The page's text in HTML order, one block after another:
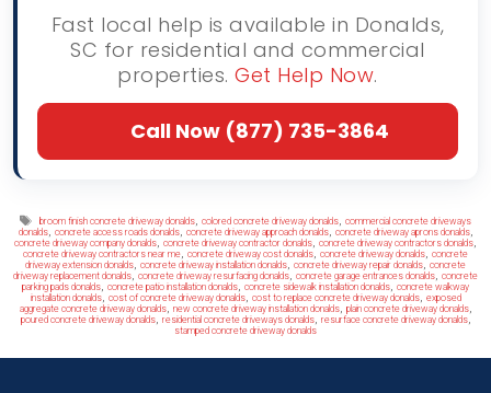
Fast local help is available in Donalds,
SC for residential and commercial
properties.Get Help Now.
Call Now (877) 735-3864
Tags
broom finish concrete driveway donalds, colored concrete driveway donalds, commercial concrete driveways
donalds, concrete access roads donalds, concrete driveway approach donalds, concrete driveway aprons donalds,
concrete driveway company donalds, concrete driveway contractor donalds, concrete driveway contractors donalds,
concrete driveway contractors near me, concrete driveway cost donalds, concrete driveway donalds, concrete
driveway extension donalds, concrete driveway installation donalds, concrete driveway repair donalds, concrete
driveway replacement donalds, concrete driveway resurfacing donalds, concrete garage entrances donalds, concrete
parking pads donalds, concrete patio installation donalds, concrete sidewalk installation donalds, concrete walkway
installation donalds, cost of concrete driveway donalds, cost to replace concrete driveway donalds, exposed
aggregate concrete driveway donalds, new concrete driveway installation donalds, plain concrete driveway donalds,
poured concrete driveway donalds, residential concrete driveways donalds, resurface concrete driveway donalds,
stamped concrete driveway donalds